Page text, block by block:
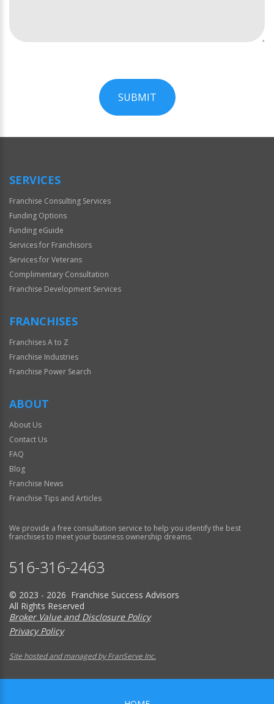
SUBMIT
Official
SERVICES
Franchise Consulting Services
Funding Options
Funding eGuide
Services for Franchisors
Services for Veterans
Complimentary Consultation
Franchise Development Services
FRANCHISES
Franchises A to Z
Franchise Industries
Franchise Power Search
ABOUT
About Us
Contact Us
FAQ
Blog
Franchise News
Franchise Tips and Articles
We provide a free consultation service to help you identify the best
franchises to meet your business ownership dreams.
516-316-2463
© 2023 - 2026 Franchise Success Advisors
All Rights Reserved
Broker Value and Disclosure Policy
Privacy Policy
Site hosted and managed by FranServe Inc.